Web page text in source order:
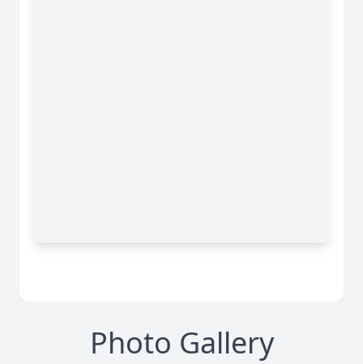
Photo Gallery